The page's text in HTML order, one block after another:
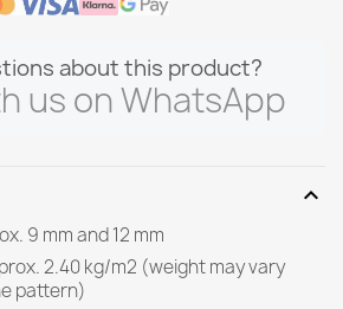
about this product?
us on WhatsApp
expand_more
9 mm and 12 mm
2.40 kg/m2 (weight may vary
pattern)